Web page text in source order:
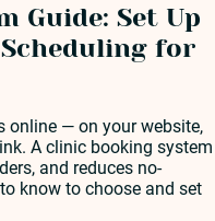
Guide: Set Up
for
online — on your website,
A clinic booking system
and reduces no-
know to choose and set